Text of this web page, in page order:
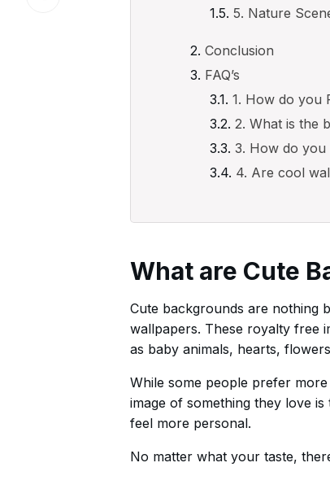
5. Nature
Conclusion
FAQ’s
1. How do you
2. What is the
3. How do
4. Are cool
What are Cute
Cute backgrounds are nothing
wallpapers. These royalty free
as baby animals, hearts,
While some people prefer
image of something they love
feel more personal.
No matter what your taste,